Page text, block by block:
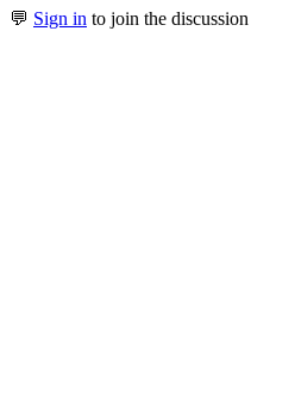
💬 Sign in to join the discussion